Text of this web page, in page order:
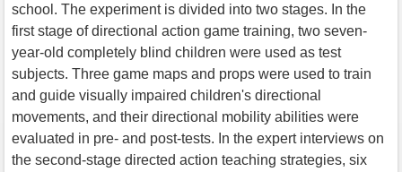
school. The experiment is divided into two stages. In the
first stage of directional action game training, two seven-
year-old completely blind children were used as test
subjects. Three game maps and props were used to train
and guide visually impaired children's directional
movements, and their directional mobility abilities were
evaluated in pre- and post-tests. In the expert interviews on
the second-stage directed action teaching strategies, six